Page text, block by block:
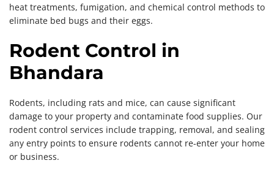
heat treatments, fumigation, and chemical control methods to
eliminate bed bugs and their eggs.
Rodent Control in
Bhandara
Rodents, including rats and mice, can cause significant
damage to your property and contaminate food supplies. Our
rodent control services include trapping, removal, and sealing
any entry points to ensure rodents cannot re-enter your home
or business.